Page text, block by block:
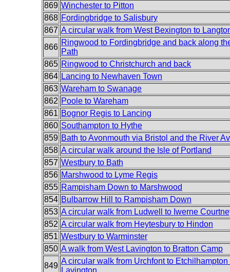
869 Winchester to Pitton
868 Fordingbridge to Salisbury
867 A circular walk from West Bexington to
866
Ringwood to Fordingbridge and back along
Path
865 Ringwood to Christchurch and back
864 Lancing to Newhaven Town
863 Wareham to Swanage
862 Poole to Wareham
861 Bognor Regis to Lancing
860 Southampton to Hythe
859 Bath to Avonmouth via Bristol and the River
858 A circular walk around the Isle of Portland
857 Westbury to Bath
856 Marshwood to Lyme Regis
855 Rampisham Down to Marshwood
854 Bulbarrow Hill to Rampisham Down
853 A circular walk from Ludwell to Iwerne
852 A circular walk from Heytesbury to Hindon
851 Westbury to Warminster
850 A walk from West Lavington to Bratton Camp
849
A circular walk from Urchfont to Etchilhampton
Lavington